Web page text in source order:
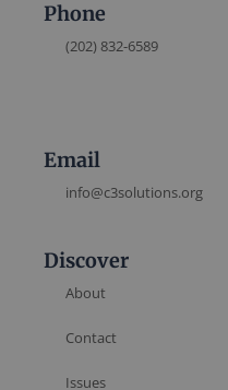
Phone
(202) 832-6589
Email
info@c3solutions.org
Discover
About
Contact
Issues